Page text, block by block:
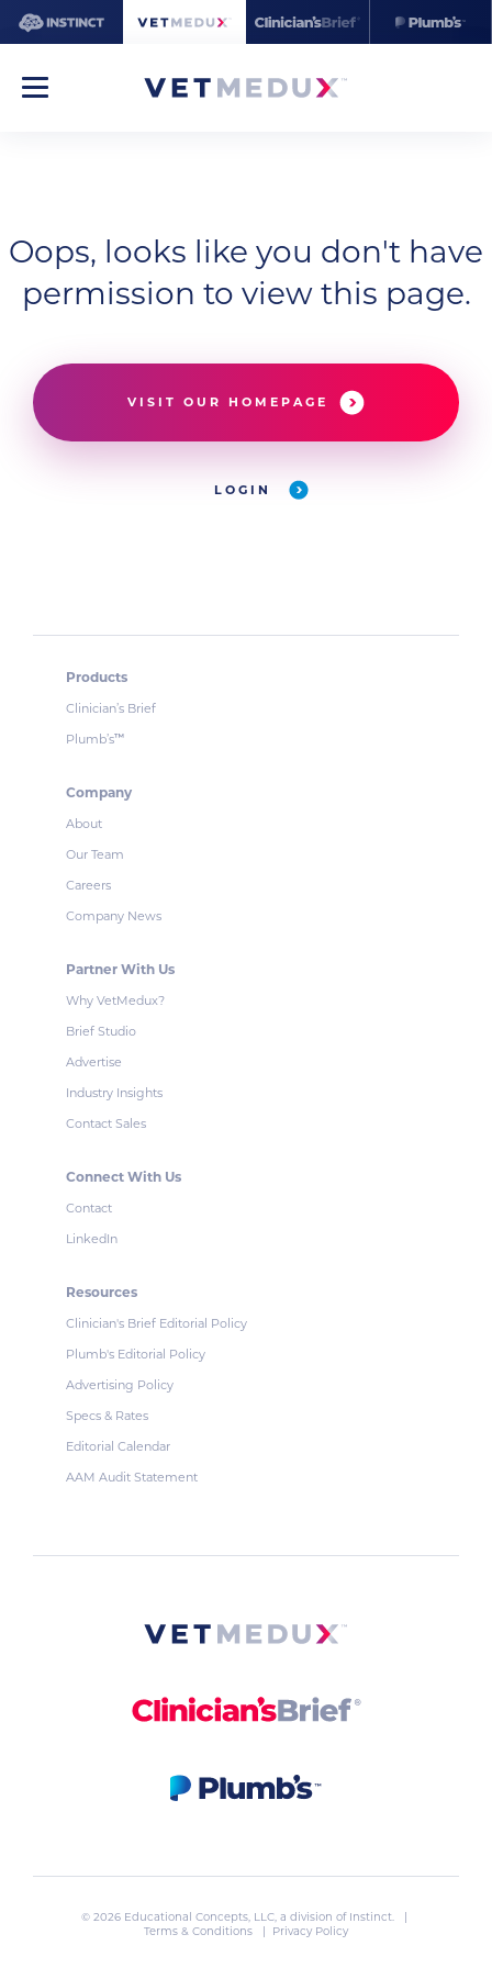
Oops, looks like you don't have
permission to view this page.
VISIT OUR HOMEPAGE
LOGIN
Products
Clinician’s Brief
Plumb’s™
Company
About
Our Team
Careers
Company News
Partner With Us
Why VetMedux?
Brief Studio
Advertise
Industry Insights
Contact Sales
Connect With Us
Contact
LinkedIn
Resources
Clinician's Brief Editorial Policy
Plumb's Editorial Policy
Advertising Policy
Specs & Rates
Editorial Calendar
AAM Audit Statement
© 2026 Educational Concepts, LLC, a division of Instinct. |
Terms & Conditions
| Privacy Policy